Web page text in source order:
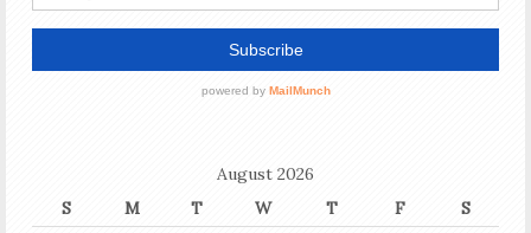
August 2026
S
M T W T F
S